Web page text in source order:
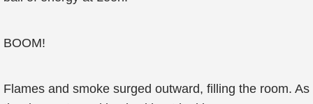
BOOM!
Flames and smoke surged outward, filling the room. As